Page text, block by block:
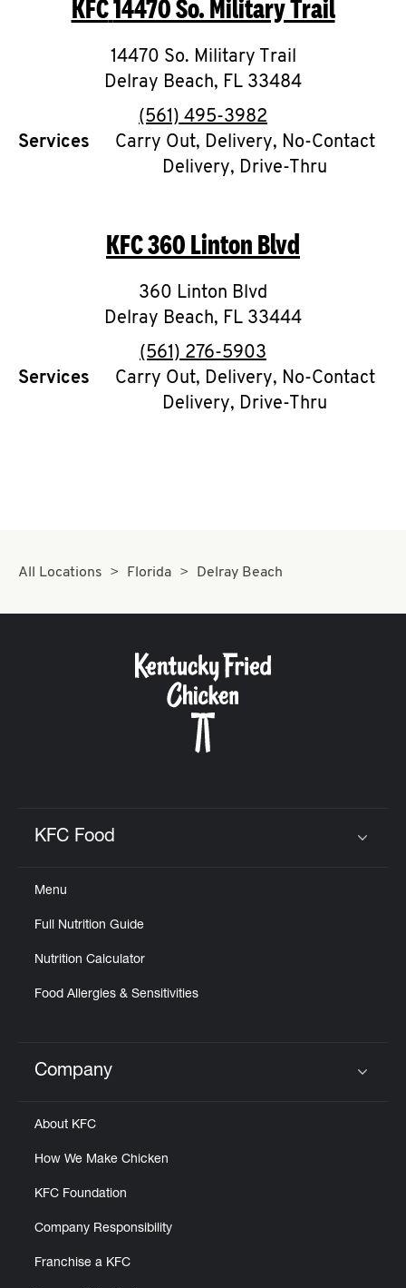
O
K
I
N
My
MENU
ABOUT
FIND
A
KFC
KFC14470 So. Military Trail
14470 So. Military Trail
Delray Beach, FL 33484
phone
(561) 495-3982
Services
Carry Out, Delivery, No-Contact
Delivery, Drive-Thru
KFC360 Linton Blvd
360 Linton Blvd
Delray Beach, FL 33444
phone
(561) 276-5903
Services
Carry Out, Delivery, No-Contact
Delivery, Drive-Thru
All Locations Florida Delray Beach
KFC Food
Menu
Full Nutrition Guide
Nutrition Calculator
Food Allergies & Sensitivities
Click to expand or collapse content
Company
About KFC
How We Make Chicken
KFC Foundation
Company Responsibility
Franchise a KFC